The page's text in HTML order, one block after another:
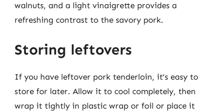
walnuts, and a light vinaigrette provides a
refreshing contrast to the savory pork.
Storing leftovers
If you have leftover pork tenderloin, it’s easy to
store for later. Allow it to cool completely, then
wrap it tightly in plastic wrap or foil or place it